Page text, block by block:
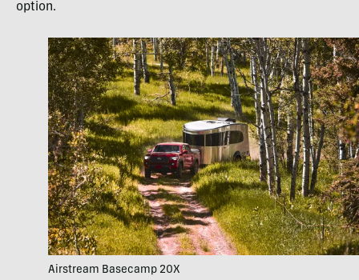
option.
Airstream Basecamp 20X